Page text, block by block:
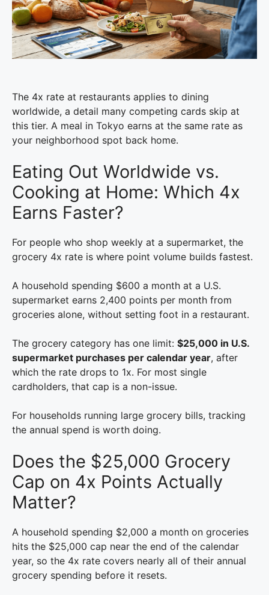
The 4x rate at restaurants applies to dining
worldwide, a detail many competing cards skip at
this tier. A meal in Tokyo earns at the same rate as
your neighborhood spot back home.
Eating Out Worldwide vs.
Cooking at Home: Which 4x
Earns Faster?
For people who shop weekly at a supermarket, the
grocery 4x rate is where point volume builds fastest.
A household spending $600 a month at a U.S.
supermarket earns 2,400 points per month from
groceries alone, without setting foot in a restaurant.
The grocery category has one limit: $25,000 in U.S.
supermarket purchases per calendar year, after
which the rate drops to 1x. For most single
cardholders, that cap is a non-issue.
For households running large grocery bills, tracking
the annual spend is worth doing.
Does the $25,000 Grocery
Cap on 4x Points Actually
Matter?
A household spending $2,000 a month on groceries
hits the $25,000 cap near the end of the calendar
year, so the 4x rate covers nearly all of their annual
grocery spending before it resets.